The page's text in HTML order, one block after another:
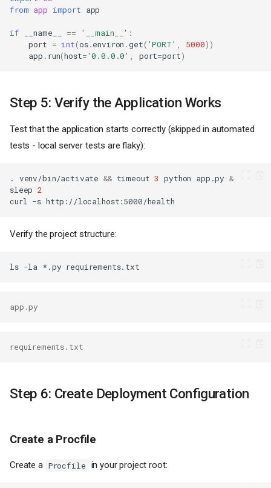
from app import app
if __name__ == '__main__' :
port
= int(os.environ .get( 'PORT' 5000))
app . run(host='0.0.0.0' port=port)
Step 5: Verify the Application Works
Test that the application starts correctly (skipped in automated
tests - local server tests are flaky):
. venv/bin/activate && timeout 3 python app.py &
sleep 2
curl
-s
Verify the project structure:
ls -la *.py
app.py
requirements.txt
Step 6: Create Deployment Configuration
Create a Procfile
Create a Procfile in your project root: